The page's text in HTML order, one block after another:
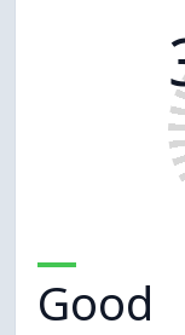
Good